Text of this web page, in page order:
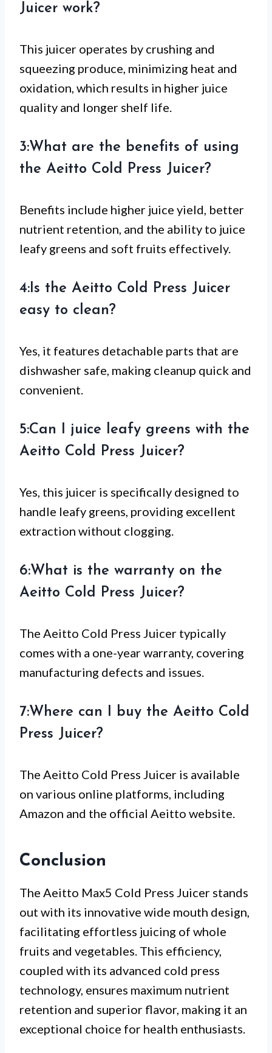
Juicer work?
This juicer operates by crushing and
squeezing produce, minimizing heat and
oxidation, which results in higher juice
quality and longer shelf life.
3:What are the benefits of using
the Aeitto Cold Press Juicer?
Benefits include higher juice yield, better
nutrient retention, and the ability to juice
leafy greens and soft fruits effectively.
4:Is the Aeitto Cold Press Juicer
easy to clean?
Yes, it features detachable parts that are
dishwasher safe, making cleanup quick and
convenient.
5:Can I juice leafy greens with the
Aeitto Cold Press Juicer?
Yes, this juicer is specifically designed to
handle leafy greens, providing excellent
extraction without clogging.
6:What is the warranty on the
Aeitto Cold Press Juicer?
The Aeitto Cold Press Juicer typically
comes with a one-year warranty, covering
manufacturing defects and issues.
7:Where can I buy the Aeitto Cold
Press Juicer?
The Aeitto Cold Press Juicer is available
on various online platforms, including
Amazon and the official Aeitto website.
Conclusion
The Aeitto Max5 Cold Press Juicer stands
out with its innovative wide mouth design,
facilitating effortless juicing of whole
fruits and vegetables. This efficiency,
coupled with its advanced cold press
technology, ensures maximum nutrient
retention and superior flavor, making it an
exceptional choice for health enthusiasts.